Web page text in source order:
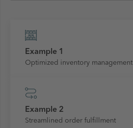
Example 1
Optimized inventory management
Example 2
Streamlined order fulfillment